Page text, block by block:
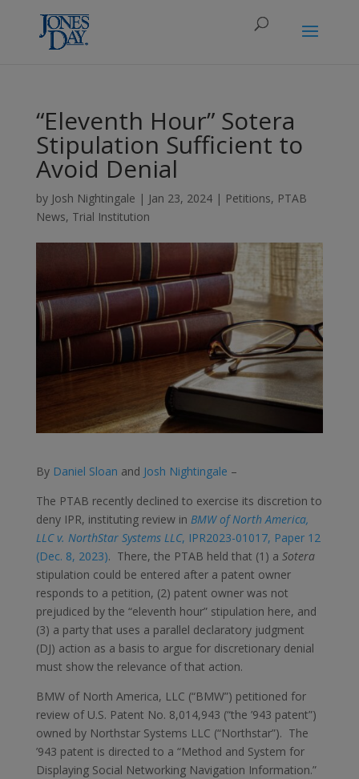
“Eleventh Hour” Sotera
Stipulation Sufficient to
Avoid Denial
by Josh Nightingale | Jan 23, 2024| Petitions, PTAB
News, Trial Institution
By Daniel Sloan and Josh Nightingale –
The PTAB recently declined to exercise its discretion to
deny IPR, instituting review in BMW of North America,
LLC v. NorthStar Systems LLC, IPR2023-01017, Paper 12
(Dec. 8, 2023). There, the PTAB held that (1) a Sotera
stipulation could be entered after a patent owner
responds to a petition, (2) patent owner was not
prejudiced by the “eleventh hour” stipulation here, and
(3) a party that uses a parallel declaratory judgment
(DJ) action as a basis to argue for discretionary denial
must show the relevance of that action.
BMW of North America, LLC (“BMW”) petitioned for
review of U.S. Patent No. 8,014,943 (“the ’943 patent”)
owned by Northstar Systems LLC (“Northstar”). The
’943 patent is directed to a “Method and System for
Displaying Social Networking Navigation Information.”